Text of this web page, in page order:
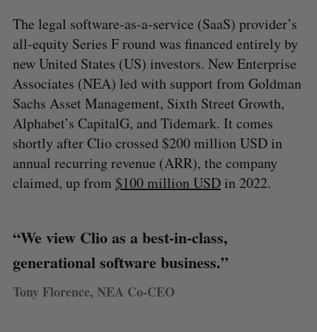
The legal software-as-a-service (SaaS) provider’s
all-equity Series F round was financed entirely by
new United States (US) investors. New Enterprise
Associates (NEA) led with support from Goldman
Sachs Asset Management, Sixth Street Growth,
Alphabet’s CapitalG, and Tidemark. It comes
shortly after Clio crossed $200 million USD in
annual recurring revenue (ARR), the company
claimed, up from $100 million USDin 2022.
“We view Clio as a best-in-class,
generational software business.”
Tony Florence, NEA Co-CEO